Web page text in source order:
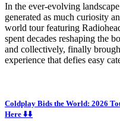
In the ever-evolving
generated as much curiosity
world tour featuring
spent decades reshaping the
and collectively, finally
experience that defies easy
Coldplay Bids the World: 2026
Here ⬇️⬇️